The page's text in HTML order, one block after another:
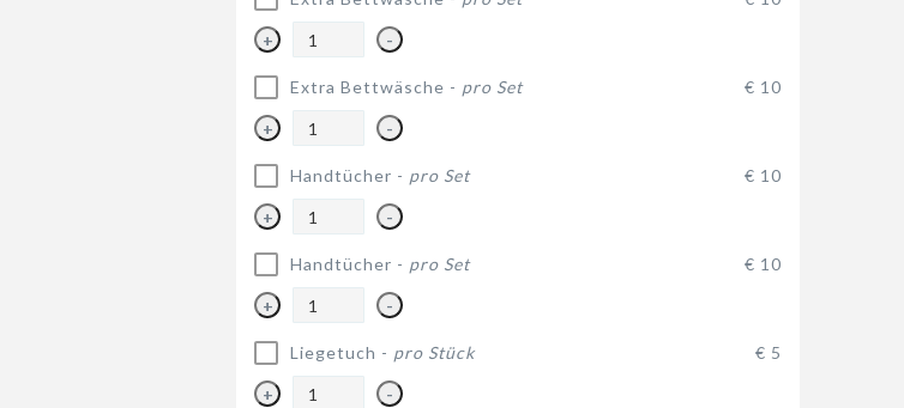
+ -
Extra Bettwäsche - pro Set € 10
+ -
Handtücher - pro Set € 10
+ -
Handtücher - pro Set € 10
+ -
Liegetuch - pro Stück € 5
+ -